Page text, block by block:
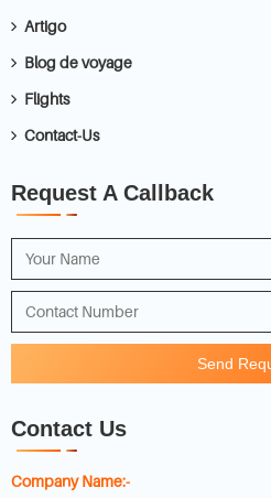
Artigo
Blog de voyage
Flights
Contact-Us
Request A Callback
Send
Contact Us
Company Name:-